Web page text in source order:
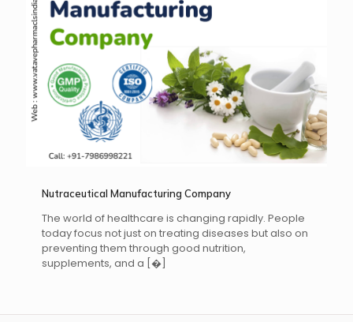
Nutraceutical Manufacturing Company
The world of healthcare is changing rapidly. People
today focus not just on treating diseases but also on
preventing them through good nutrition,
supplements, and a [�]